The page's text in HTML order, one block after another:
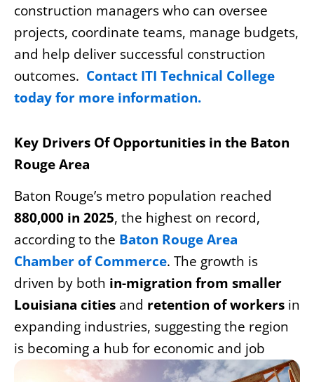
construction managers who can oversee
projects, coordinate teams, manage budgets,
and help deliver successful construction
outcomes. Contact ITI Technical College
today for more information.
Key Drivers Of Opportunities in the Baton
Rouge Area
Baton Rouge’s metro population reached
880,000 in 2025, the highest on record,
according to the Baton Rouge Area
Chamber of Commerce. The growth is
driven by both in-migration from smaller
Louisiana cities and retention of workers in
expanding industries, suggesting the region
is becoming a hub for economic and job